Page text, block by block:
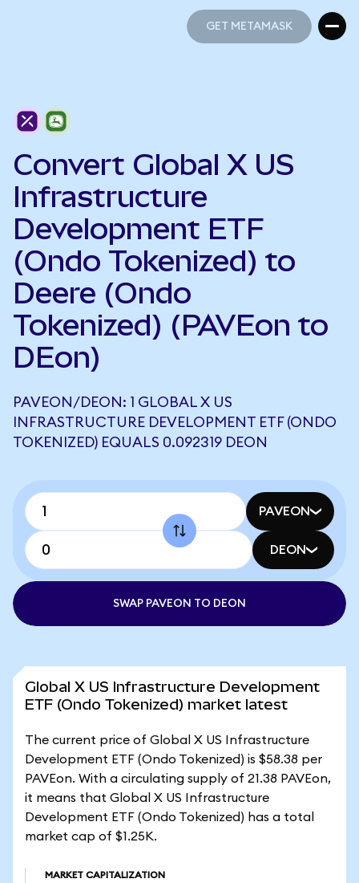
GET METAMASK
Convert Global X US
Infrastructure
Development ETF
(Ondo Tokenized) to
Deere (Ondo
Tokenized) (PAVEon to
DEon)
PAVEON/DEON: 1 GLOBAL X US
INFRASTRUCTURE DEVELOPMENT ETF (ONDO
TOKENIZED) EQUALS 0.092319 DEON
PAVEON
DEON
SWAP PAVEON TO DEON
Global X US Infrastructure Development
ETF (Ondo Tokenized) market latest
The current price of Global X US Infrastructure
Development ETF (Ondo Tokenized) is $58.38 per
PAVEon. With a circulating supply of 21.38 PAVEon,
it means that Global X US Infrastructure
Development ETF (Ondo Tokenized) has a total
market cap of $1.25K.
MARKET CAPITALIZATION